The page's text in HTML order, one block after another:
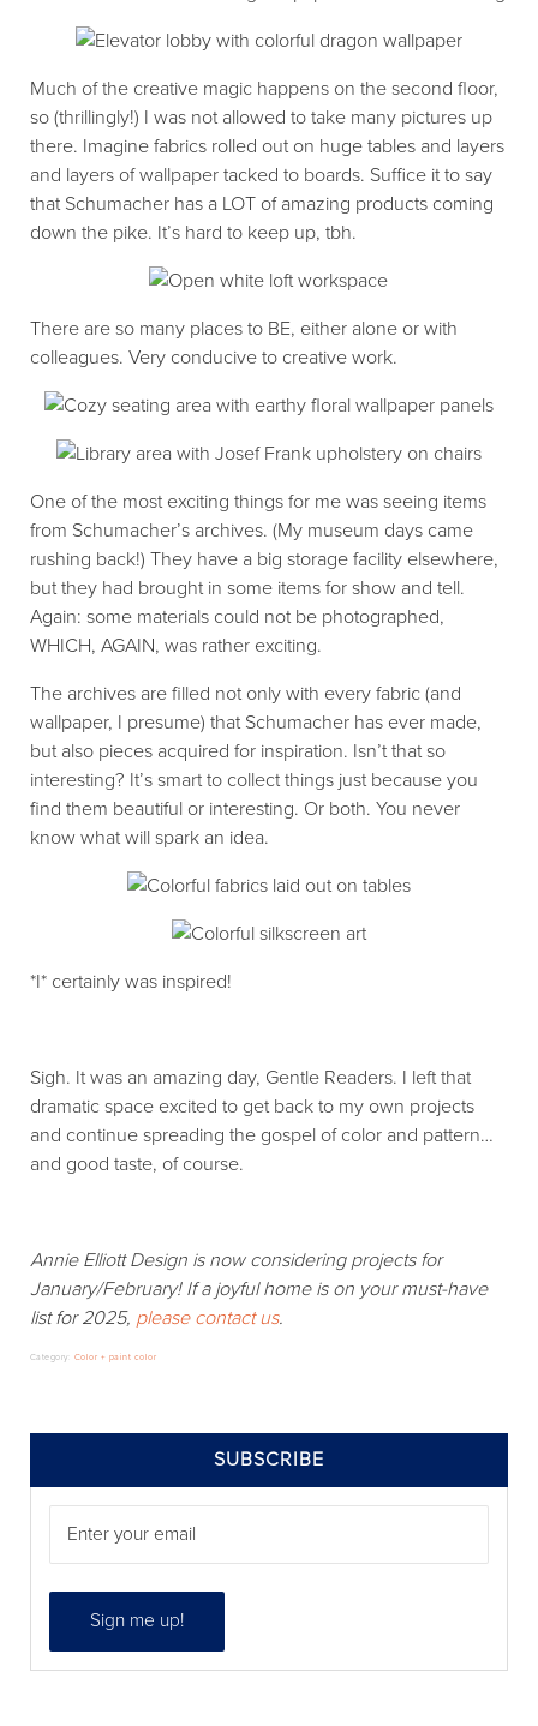
Much of the creative magic happens on the second floor,
so (thrillingly!) I was not allowed to take many pictures up
there. Imagine fabrics rolled out on huge tables and layers
and layers of wallpaper tacked to boards. Suffice it to say
that Schumacher has a LOT of amazing products coming
down the pike. It’s hard to keep up, tbh.
There are so many places to BE, either alone or with
colleagues. Very conducive to creative work.
One of the most exciting things for me was seeing items
from Schumacher’s archives. (My museum days came
rushing back!) They have a big storage facility elsewhere,
but they had brought in some items for show and tell.
Again: some materials could not be photographed,
WHICH, AGAIN, was rather exciting.
The archives are filled not only with every fabric (and
wallpaper, I presume) that Schumacher has ever made,
but also pieces acquired for inspiration. Isn’t that so
interesting? It’s smart to collect things just because you
find them beautiful or interesting. Or both. You never
know what will spark an idea.
*I* certainly was inspired!
Sigh. It was an amazing day, Gentle Readers. I left that
dramatic space excited to get back to my own projects
and continue spreading the gospel of color and pattern…
and good taste, of course.
Annie Elliott Design is now considering projects for
January/February! If a joyful home is on your must-have
list for 2025, please contact us.
Category: Color + paint color
SUBSCRIBE